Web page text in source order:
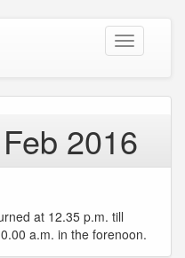
Toggle
navigation
2016
at 12.35 p.m. till
a.m. in the forenoon.